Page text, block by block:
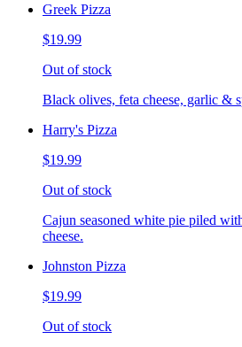
Greek Pizza
$19.99
Out of stock
Black olives, feta cheese, garlic &
Harry's Pizza
$19.99
Out of stock
Cajun seasoned white pie piled
cheese.
Johnston Pizza
$19.99
Out of stock